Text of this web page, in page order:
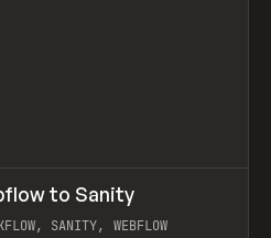
to Sanity
SANITY, WEBFLOW